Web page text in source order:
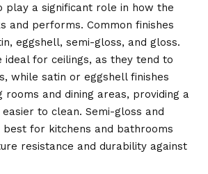
play a significant role in how the
and performs. Common finishes
eggshell, semi-gloss, and gloss.
ideal for ceilings, as they tend to
while satin or eggshell finishes
and dining areas, providing a
to clean. Semi-gloss and
best for kitchens and bathrooms
resistance and durability against